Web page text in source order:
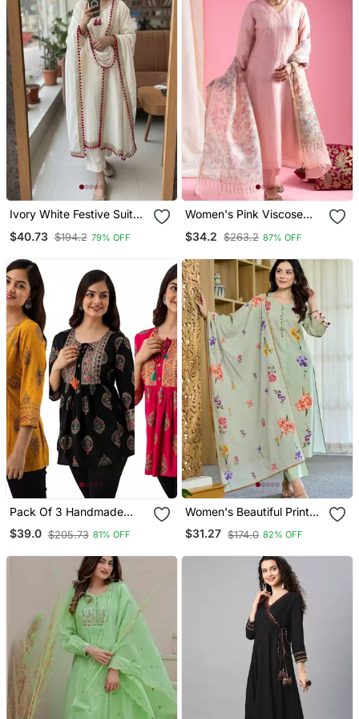
Ivory White Festive Suit
$40.73 $194.2 79% OFF
Women's Pink Viscose
Embroidery V Neck Kurta
Organza Dupatta
$34.2 $263.2 87% OFF
Pack Of 3 Handmade
Block Printed Rayon
Fabric Designer Tops &
$39.0 $205.73 81% OFF
Women's Beautiful Printed
Work Chanderi Fabric
Straight Kurta Pant And
$31.27 $174.0 82% OFF